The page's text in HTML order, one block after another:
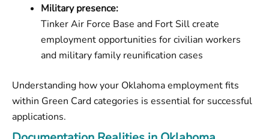
Military presence:
Tinker Air Force Base and Fort Sill create
employment opportunities for civilian workers
and military family reunification cases
Understanding how your Oklahoma employment fits
within Green Card categories is essential for successful
applications.